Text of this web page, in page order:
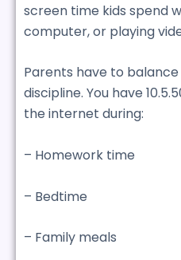
screen time kids spend
computer, or playing
Parents have to
discipline. You have
the internet during:
– Homework time
– Bedtime
– Family meals